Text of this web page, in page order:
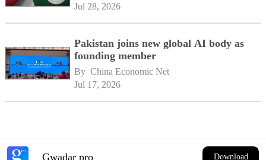
Jul 28, 2026
Pakistan joins new global AI body as
founding member
By China Economic Net
Jul 17, 2026
Gwadar pro Download